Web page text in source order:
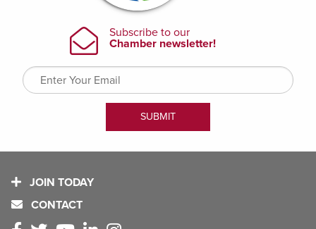
JOIN TODAY
CONTACT